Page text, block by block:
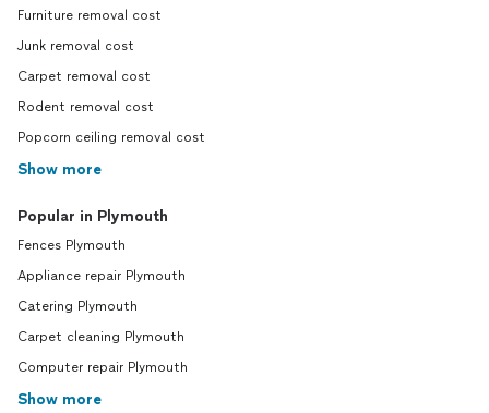
Furniture removal cost
Junk removal cost
Carpet removal cost
Rodent removal cost
Popcorn ceiling removal cost
Show more
Popular in Plymouth
Fences Plymouth
Appliance repair Plymouth
Catering Plymouth
Carpet cleaning Plymouth
Computer repair Plymouth
Show more